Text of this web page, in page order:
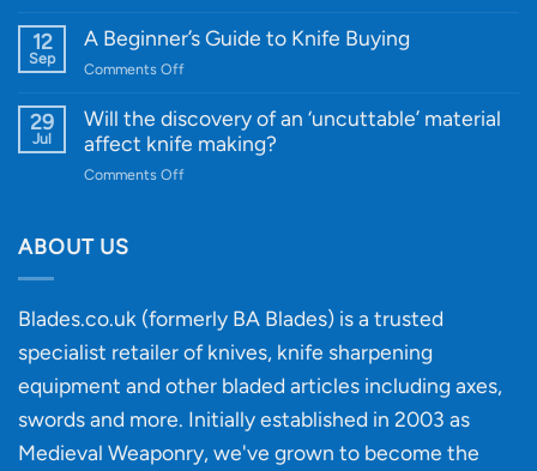
Quality
and
Designs
Knife
Every
Budget
12
Sep
A Beginner’s Guide to Knife Buying
Comments Offon
Beginner’s
Guide
29
Jul
Will the discovery of an ‘uncuttable’ material
affect knife making?
Comments Offon
‘uncuttable’
material
affect
knife
ABOUT US
Blades.co.uk (formerly BA Blades) is a trusted
specialist retailer of knives, knife sharpening
equipment and other bladed articles including axes,
swords and more. Initially established in 2003 as
Medieval Weaponry, we've grown to become the